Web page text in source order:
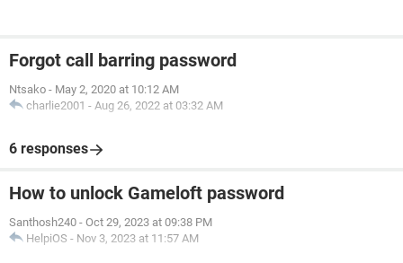
Forgot call barring password
Ntsako - May 2, 2020 at 10:12 AM
charlie2001 - Aug 26, 2022 at 03:32 AM
6 responses
How to unlock Gameloft password
Santhosh240 - Oct 29, 2023 at 09:38 PM
HelpiOS - Nov 3, 2023 at 11:57 AM